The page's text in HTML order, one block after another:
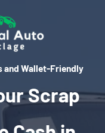
and Wallet-Friendly
Scrap